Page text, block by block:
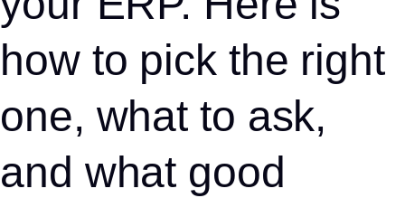
how to pick the right
one, what to ask,
and what good